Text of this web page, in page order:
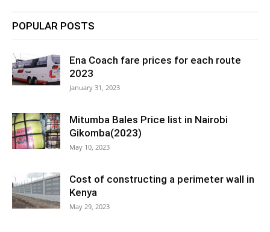
POPULAR POSTS
Ena Coach fare prices for each route
2023
January 31, 2023
Mitumba Bales Price list in Nairobi
Gikomba(2023)
May 10, 2023
Cost of constructing a perimeter wall in
Kenya
May 29, 2023